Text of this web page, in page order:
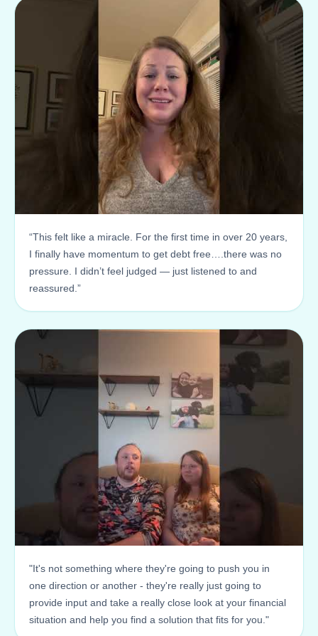
“This felt like a miracle. For the first time in over 20 years,
I finally have momentum to get debt free….there was no
pressure. I didn’t feel judged — just listened to and
reassured.”
"It's not something where they're going to push you in
one direction or another - they're really just going to
provide input and take a really close look at your financial
situation and help you find a solution that fits for you."